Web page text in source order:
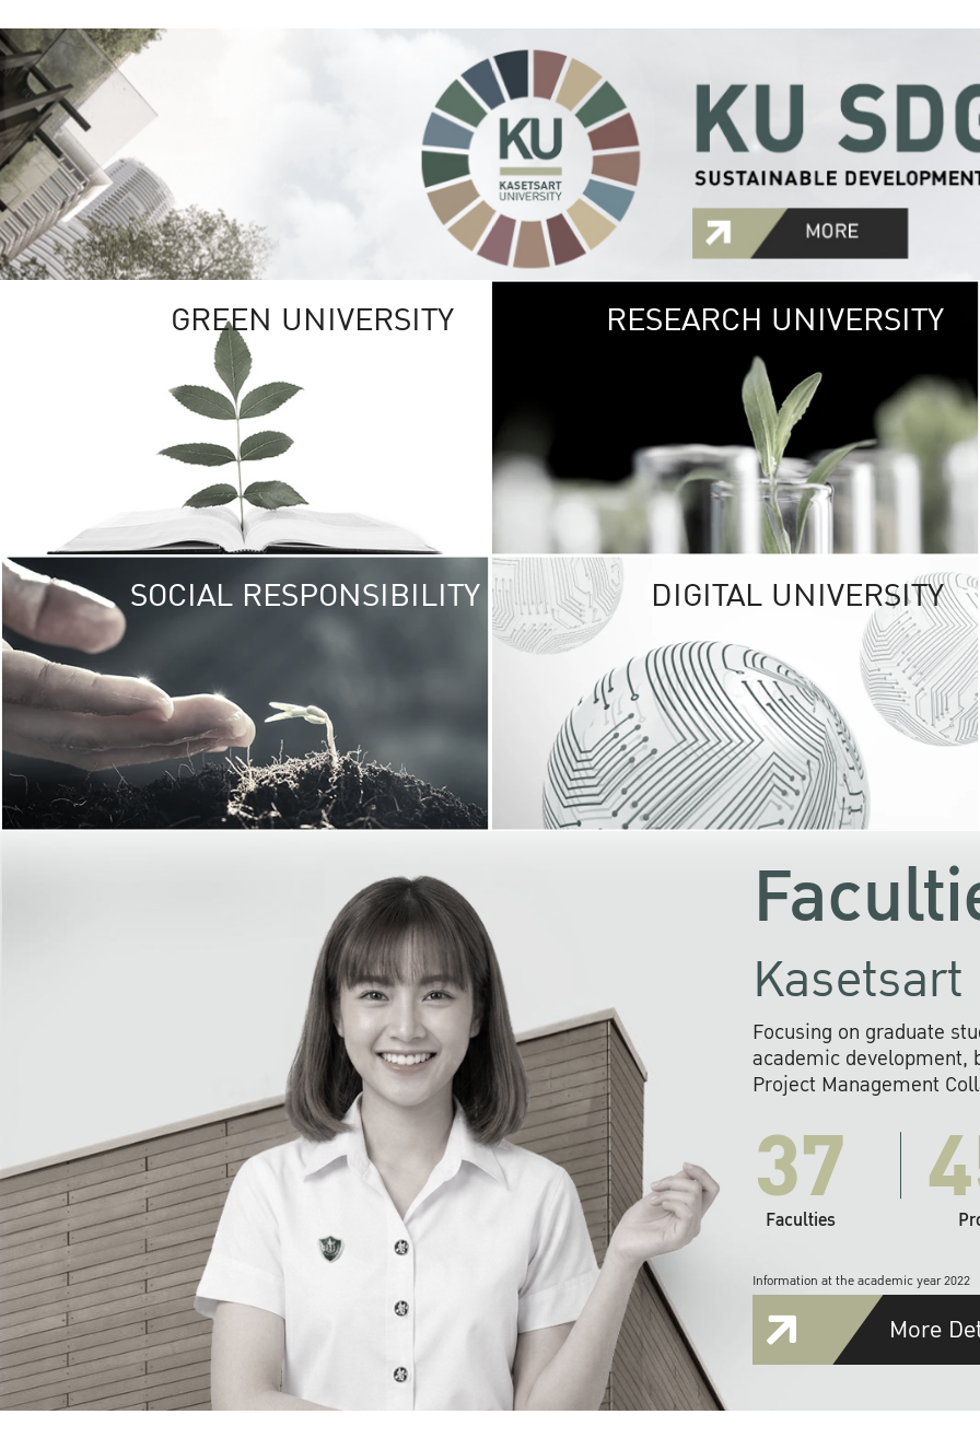
GREEN UNIVERSITY GREEN
The Kasetsart
sprawls
out over 1,400
vibrant green
URBAN
URBAN FARM
RESEARCH UNIVERSITY
SOCIAL RESPONSIBILITY UNIVERSITY
RESPONSIBILITY
KU cooperates with
institutions to build
research networks that
sustainable
problems far into
DIGITAL UNIVERSITY
Focusing on graduate
academic development,
Project Management
37
Faculties
Information at the academic year 2022
More